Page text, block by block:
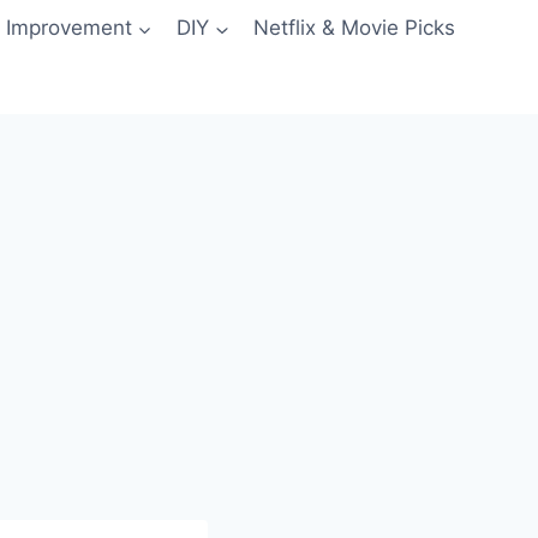
Improvement DIY Netflix & Movie Picks